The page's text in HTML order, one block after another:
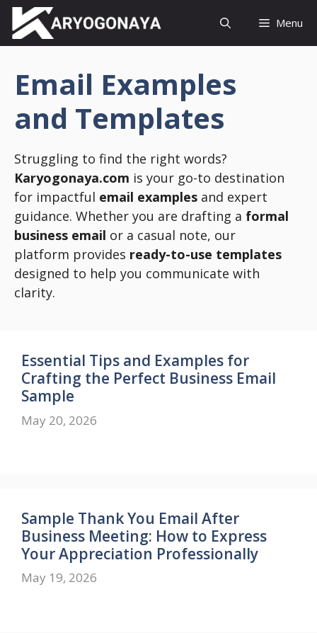
Skip
content
Menu
Email Examples
and Templates
Struggling to find the right words?
Karyogonaya.com is your go-to destination
for impactful email examples and expert
guidance. Whether you are drafting a formal
business email or a casual note, our
platform provides ready-to-use templates
designed to help you communicate with
clarity.
Essential Tips and Examples for
Crafting the Perfect Business Email
Sample
May 20, 2026
Sample Thank You Email After
Business Meeting: How to Express
Your Appreciation Professionally
May 19, 2026